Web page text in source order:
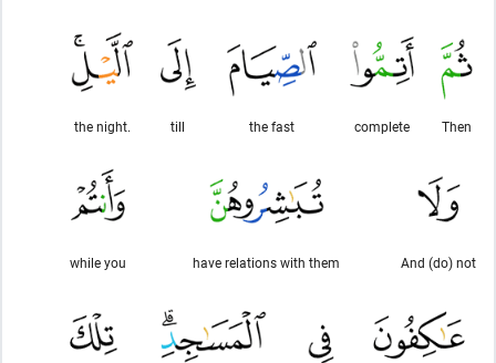
Then
complete
the fast
till
the night.
And (do) not
have relations with them
while you